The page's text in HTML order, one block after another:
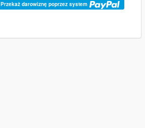
Przekaż darowiznę poprzez system